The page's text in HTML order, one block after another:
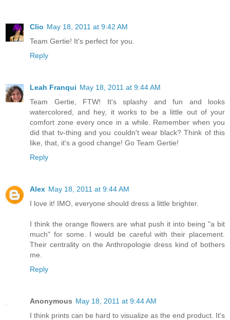
Clio May 18, 2011 at 9:42 AM
Team Gertie! It's perfect for you.
Reply
Leah Franqui May 18, 2011 at 9:44 AM
Team Gertie, FTW! It's splashy and fun and looks
watercolored, and hey, it works to be a little out of your
comfort zone every once in a while. Remember when you
did that tv-thing and you couldn't wear black? Think of this
like, that, it's a good change! Go Team Gertie!
Reply
Alex May 18, 2011 at 9:44 AM
I love it! IMO, everyone should dress a little brighter.
I think the orange flowers are what push it into being "a bit
much" for some. I would be careful with their placement.
Their centrality on the Anthropologie dress kind of bothers
me.
Reply
Anonymous May 18, 2011 at 9:44 AM
I think prints can be hard to visualize as the end product. It's